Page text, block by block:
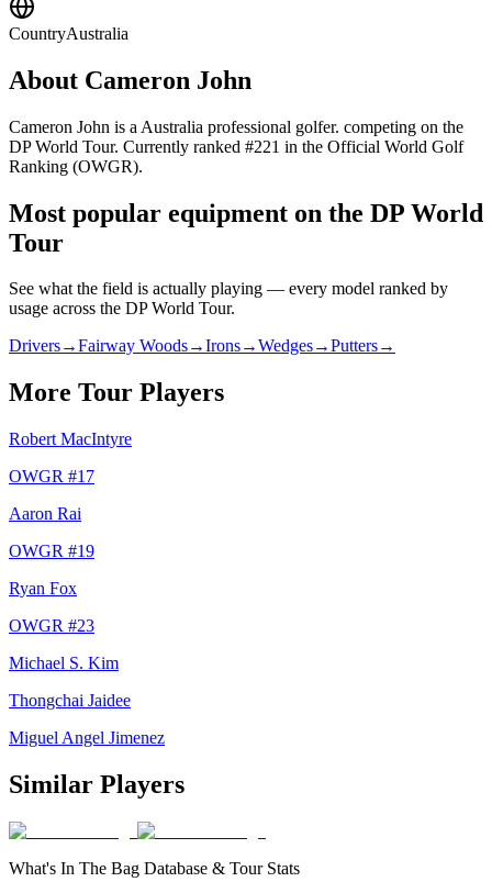
CountryAustralia
About Cameron John
Cameron John is a Australia professional golfer. competing on the
DP World Tour. Currently ranked #221 in the Official World Golf
Ranking (OWGR).
Most popular equipment on the DP World
Tour
See what the field is actually playing — every model ranked by
usage across the DP World Tour.
Drivers→Fairway Woods→Irons→Wedges→Putters→
More Tour Players
Robert MacIntyre
OWGR #17
Aaron Rai
OWGR #19
Ryan Fox
OWGR #23
Michael S. Kim
Thongchai Jaidee
Miguel Angel Jimenez
Similar Players
What's In The Bag Database & Tour Stats